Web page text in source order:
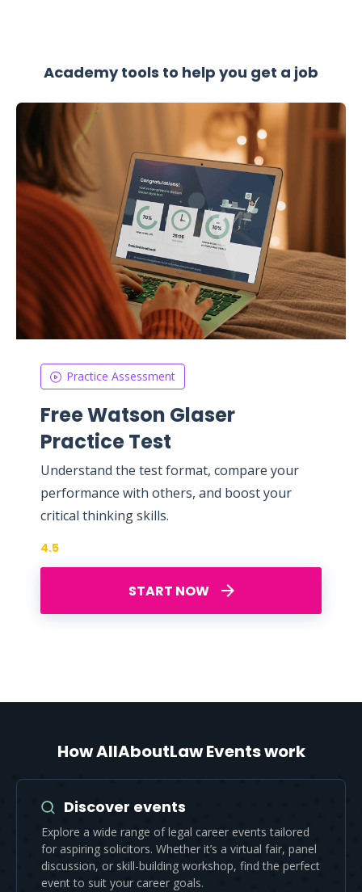
Academy tools to help you get a job
Practice Assessment
Free Watson Glaser
Practice Test
Understand the test format, compare your
performance with others, and boost your
critical thinking skills.
START NOW
4.5
How AllAboutLaw Events work
Discover events
Explore a wide range of legal career events tailored
for aspiring solicitors. Whether it’s a virtual fair, panel
discussion, or skill-building workshop, find the perfect
event to suit your career goals.